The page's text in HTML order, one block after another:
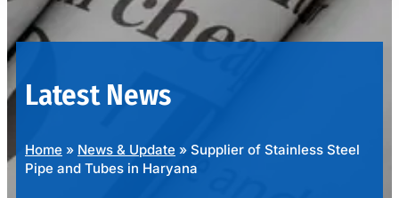
OUR
PRODUCTS
Latest News
Home » News & Update » Supplier of Stainless Steel
Pipe and Tubes in Haryana